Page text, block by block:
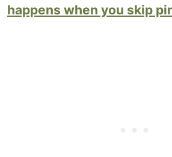
happens when you skip